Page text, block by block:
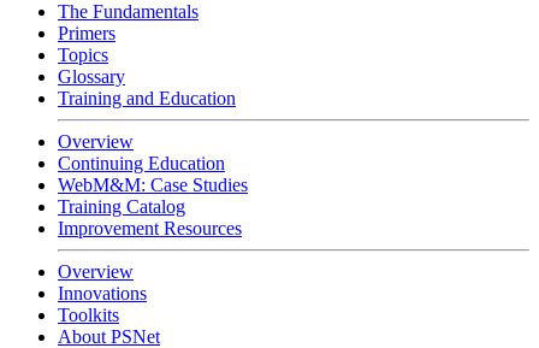
The Fundamentals
Primers
Topics
Glossary
Training and Education
Overview
Continuing Education
WebM&M: Case Studies
Training Catalog
Improvement Resources
Overview
Innovations
Toolkits
About PSNet